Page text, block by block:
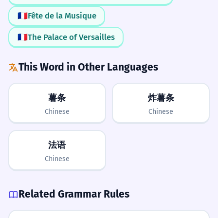
LEARN NEXT
Spanish
German Italian
Culture
ADVANCED
Linguistics
Grammar to Know
Capitalization of Nationalities
red.
A bandeira francesa é azul, branca e
vermelha.
French is an adjective modifying 'flag'.
Eles estão aprendendo gramática
francesa.
French is an adjective modifying 'grammar'.
The French economy is one of the
largest in Europe.
A economia francesa é uma das maiores
French is an adjective modifying 'economy'.
Global Reach
Remember that 'French' isn't just for
France. It applies to many countries in
Africa and parts of Canada too.
Pardon My French
Only use this phrase if you
accidentally say a bad word. Don't use
it when you are actually speaking
French!
No 'E' at the end
🇫🇷Fête de la Musique
🇫🇷The Palace of Versailles
This Word in Other Languages
薯条
Chinese
炸薯条
Chinese
法语
Chinese
Related Grammar Rules